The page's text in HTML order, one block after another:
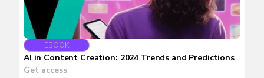
EBOOK
AI in Content Creation: 2024 Trends and Predictions
Get access